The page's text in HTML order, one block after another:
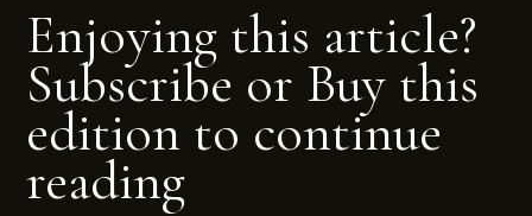
Enjoying this article?
Subscribe or Buy this
edition to continue
reading